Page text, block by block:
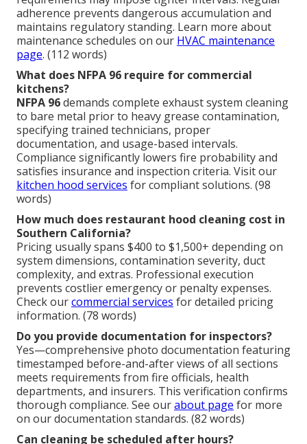
adherence prevents dangerous accumulation and
maintains regulatory standing. Learn more about
maintenance schedules on our HVAC maintenance
page. (112 words)
What does NFPA 96 require for commercial
kitchens?
NFPA 96demands complete exhaust system cleaning
to bare metal prior to heavy grease contamination,
specifying trained technicians, proper
documentation, and usage-based intervals.
Compliance significantly lowers fire probability and
satisfies insurance and inspection criteria. Visit our
kitchen hood services for compliant solutions. (98
words)
How much does restaurant hood cleaning cost in
Southern California?
Pricing usually spans $400 to $1,500+ depending on
system dimensions, contamination severity, duct
complexity, and extras. Professional execution
prevents costlier emergency or penalty expenses.
Check ourcommercial services for detailed pricing
information. (78 words)
Do you provide documentation for inspectors?
Yes—comprehensive photo documentation featuring
timestamped before-and-after views of all sections
meets requirements from fire officials, health
departments, and insurers. This verification confirms
thorough compliance. See ourabout page for more
on our documentation standards. (82 words)
Can cleaning be scheduled after hours?